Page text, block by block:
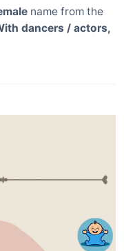
name from the
dancers / actors,